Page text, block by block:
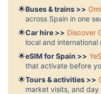
🌟Buses & trains >>
across Spain in one
🌟Car hire >> Discover
local and international
🌟eSIM for Spain >>
that activate before
🌟Tours & activities >>
market visits, and